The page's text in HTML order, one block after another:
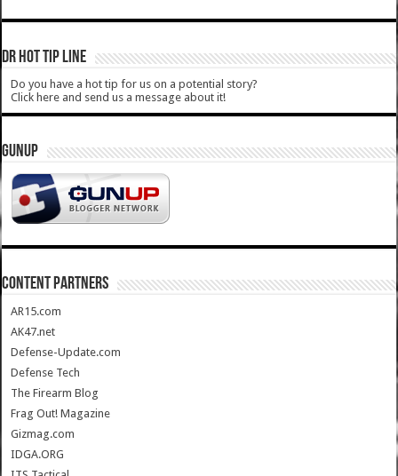
DR HOT TIP LINE
Do you have a hot tip for us on a potential story?
Click here and send us a message about it!
GUNUP
CONTENT PARTNERS
AR15.com
AK47.net
Defense-Update.com
Defense Tech
The Firearm Blog
Frag Out! Magazine
Gizmag.com
IDGA.ORG